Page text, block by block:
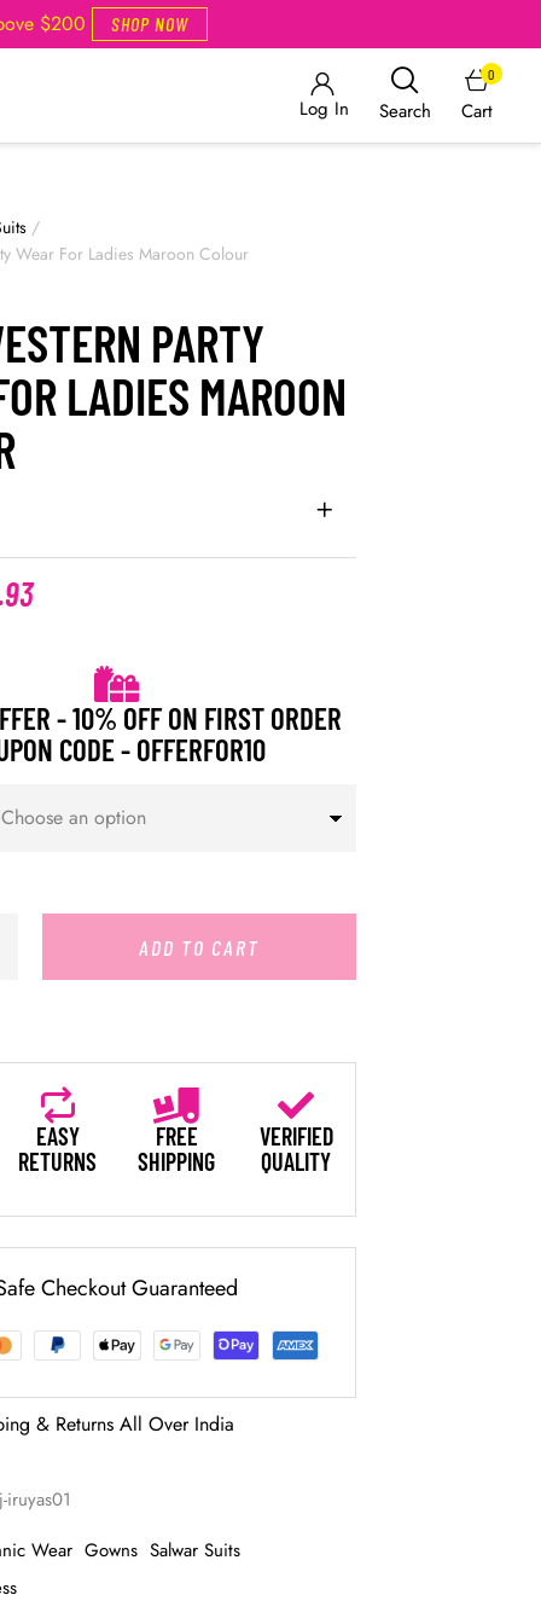
$200 SHOP NOW
Log In Search Cart
0
/
Wear For Ladies Maroon Colour
PARTY
LADIES MAROON
- 10% OFF ON FIRST ORDER
CODE - OFFERFOR10
ADD TO CART
EASY
RETURNS
FREE
SHIPPING
VERIFIED
QUALITY
Checkout Guaranteed
& Returns All Over India
iruyas01
Wear Gowns Salwar Suits